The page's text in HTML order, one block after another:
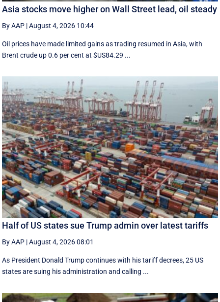
Asia stocks move higher on Wall Street lead, oil steady
By AAP |August 4, 2026 10:44
Oil prices have made limited gains as trading resumed in Asia, with
Brent crude up 0.6 per cent at $US84.29 ...
Half of US states sue Trump admin over latest tariffs
By AAP |August 4, 2026 08:01
As President Donald Trump continues with his tariff decrees, 25 US
states are suing his administration and calling ...